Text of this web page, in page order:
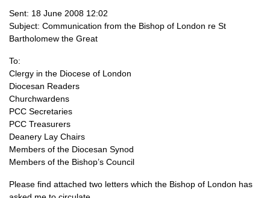
Sent: 18 June 2008 12:02
Subject: Communication from the Bishop of London re St
Bartholomew the Great
To:
Clergy in the Diocese of London
Diocesan Readers
Churchwardens
PCC Secretaries
PCC Treasurers
Deanery Lay Chairs
Members of the Diocesan Synod
Members of the Bishop’s Council
Please find attached two letters which the Bishop of London has